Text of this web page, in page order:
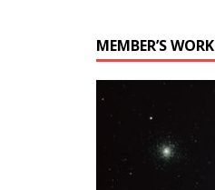
MEMBER’S WORK